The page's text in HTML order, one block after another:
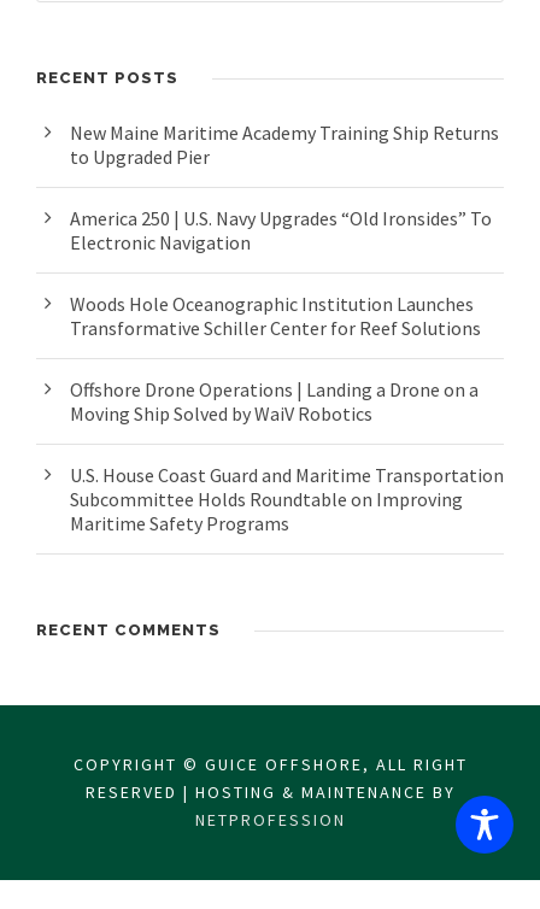
RECENT POSTS
New Maine Maritime Academy Training Ship Returns
to Upgraded Pier
America 250 | U.S. Navy Upgrades “Old Ironsides” To
Electronic Navigation
Woods Hole Oceanographic Institution Launches
Transformative Schiller Center for Reef Solutions
Offshore Drone Operations | Landing a Drone on a
Moving Ship Solved by WaiV Robotics
U.S. House Coast Guard and Maritime Transportation
Subcommittee Holds Roundtable on Improving
Maritime Safety Programs
RECENT COMMENTS
COPYRIGHT © GUICE OFFSHORE, ALL RIGHT
RESERVED | HOSTING & MAINTENANCE BY
NETPROFESSION